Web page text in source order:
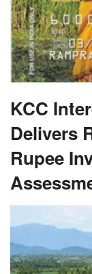
KCC
Delivers
Rupee